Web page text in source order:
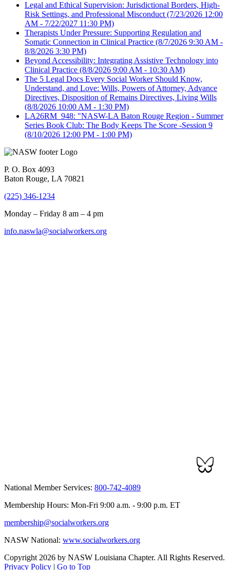
Legal and Ethical Supervision: Jurisdictional Borders, High-
Risk Settings, and Professional Misconduct (7/23/2026 12:00
AM - 7/22/2027 11:30 PM)
Therapists Under Pressure: Supporting Regulation and
Somatic Connection in Clinical Practice (8/7/2026 9:30 AM -
8/8/2026 3:30 PM)
Beyond Accessibility: Integrating Assistive Technology into
Clinical Practice (8/8/2026 9:00 AM - 10:30 AM)
The 5 Legal Docs Every Social Worker Should Know,
Understand, and Love: Wills, Powers of Attorney, Advance
Directives, Disposition of Remains Directives, Living Wills
(8/8/2026 10:00 AM - 1:30 PM)
LA26RM_948: "NASW-LA Baton Rouge Region - Summer
Series Book Club: The Body Keeps The Score -Session 9
(8/10/2026 12:00 PM - 1:00 PM)
P. O. Box 4093
Baton Rouge, LA 70821
(225) 346-1234
Monday – Friday 8 am – 4 pm
info.naswla@socialworkers.org
National Member Services: 800-742-4089
Membership Hours: Mon-Fri 9:00 a.m. - 9:00 p.m. ET
membership@socialworkers.org
NASW National: www.socialworkers.org
Copyright 2026 by NASW Louisiana Chapter. All Rights Reserved.
Privacy Policy | Go to Top